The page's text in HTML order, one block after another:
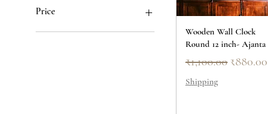
Price
Wooden Wall Clock
Round 12 inch- Ajanta
Regular Price
₹1,100.00 Sale Price
₹880.00
Shipping